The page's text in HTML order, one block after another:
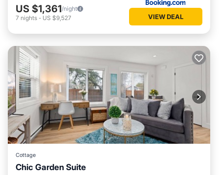
US $1,361/night
7 nights - US $9,527 VIEW DEAL
Cottage
Chic Garden Suite